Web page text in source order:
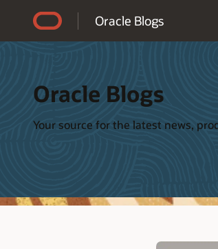
Oracle Blogs
Oracle Blogs
Your source for the latest news,